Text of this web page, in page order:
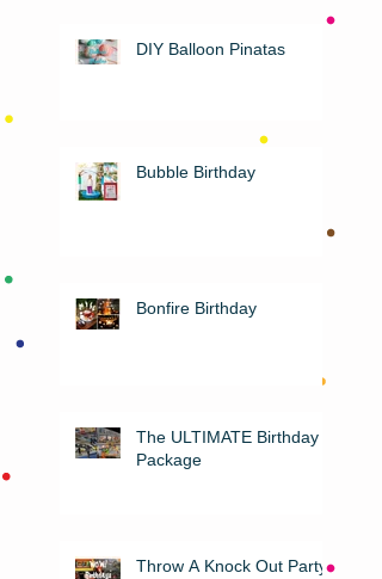
DIY Balloon Pinatas
Bubble Birthday
Bonfire Birthday
The ULTIMATE Birthday
Package
Throw A Knock Out Party!